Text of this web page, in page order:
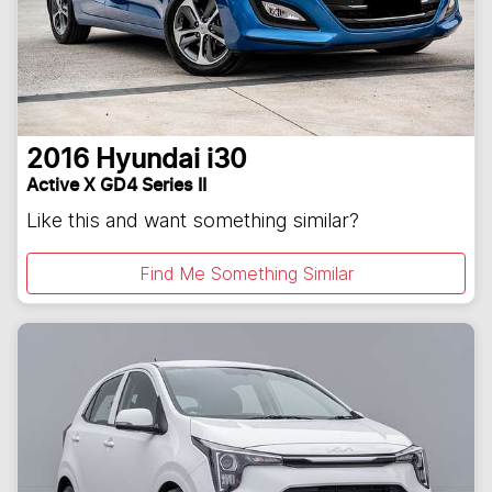
2016 Hyundai i30
Active X GD4 Series II
Like this and want something similar?
Find Me Something Similar